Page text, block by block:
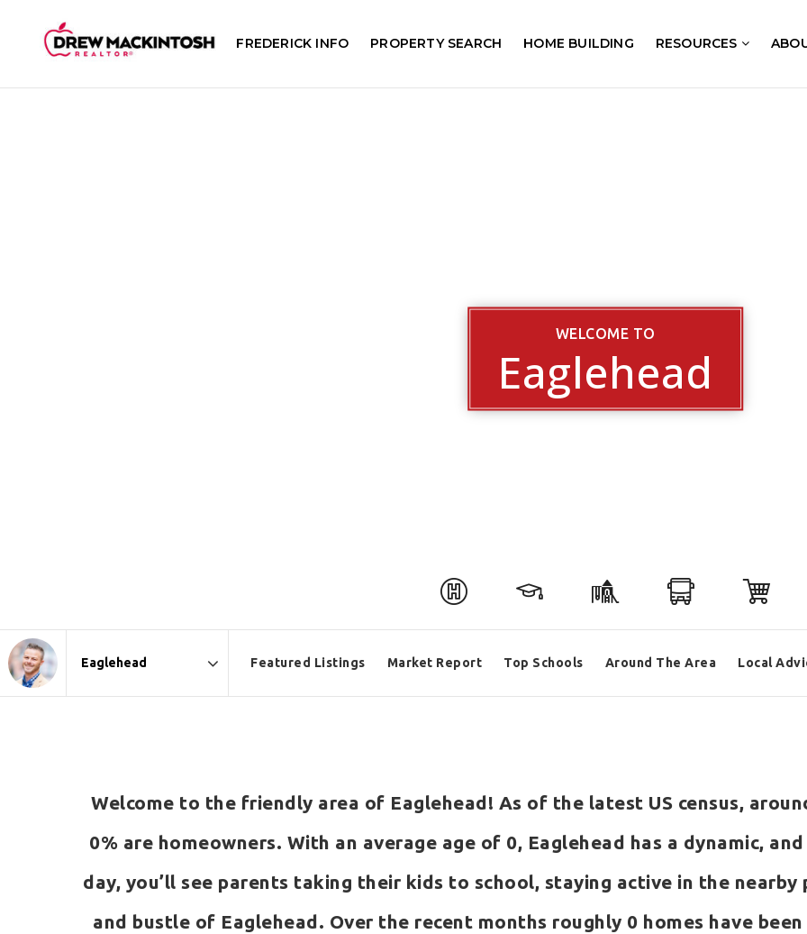
FREDERICK INFO PROPERTY SEARCH HOME BUILDING RESOURCES
WELCOME TO
Eaglehead
Featured Listings Market Report Top Schools Around The Area Local
Welcome to the friendly area of Eaglehead! As of the latest US census,
0% are homeowners. With an average age of 0, Eaglehead has a dynamic,
day, you’ll see parents taking their kids to school, staying active in the
and bustle of Eaglehead. Over the recent months roughly 0 homes have